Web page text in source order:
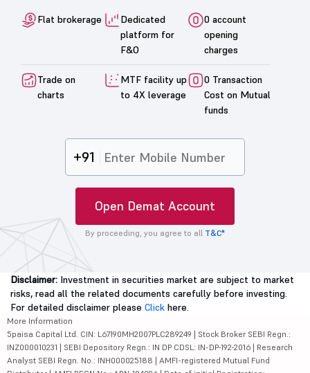
Flat brokerage
Dedicated
platform for
F&O
0 account
opening
charges
Trade on
charts
MTF facility up
to 4X leverage
0 Transaction
Cost on Mutual
funds
+91
Open Demat Account
By proceeding, you agree to all T&C*
Disclaimer: Investment in securities market are subject to market
risks, read all the related documents carefully before investing.
For detailed disclaimer please Click here.
More Information
5paisa Capital Ltd. CIN: L67190MH2007PLC289249 | Stock Broker SEBI Regn.:
INZ000010231 | SEBI Depository Regn.: IN DP CDSL: IN-DP-192-2016 | Research
Analyst SEBI Regn. No.: INH000025188 | AMFI-registered Mutual Fund